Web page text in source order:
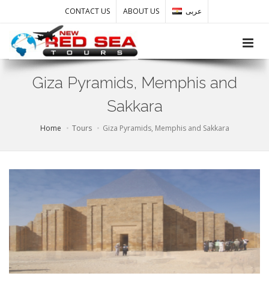
CONTACT US ABOUT US عربى
Giza Pyramids, Memphis and
Sakkara
Home Tours Giza Pyramids, Memphis and Sakkara